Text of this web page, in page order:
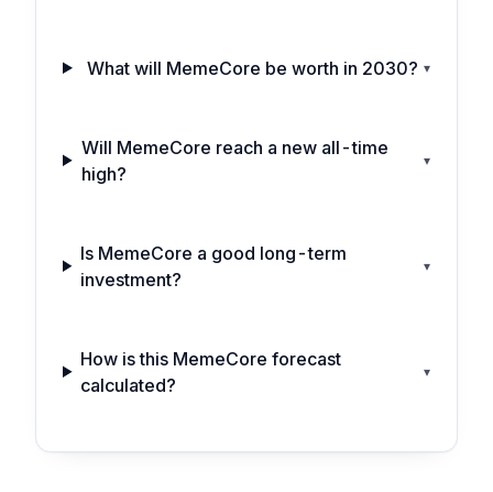
What will MemeCore be worth in 2030? ▾
Will MemeCore reach a new all-time
high?
▾
Is MemeCore a good long-term
investment?
▾
How is this MemeCore forecast
calculated?
▾